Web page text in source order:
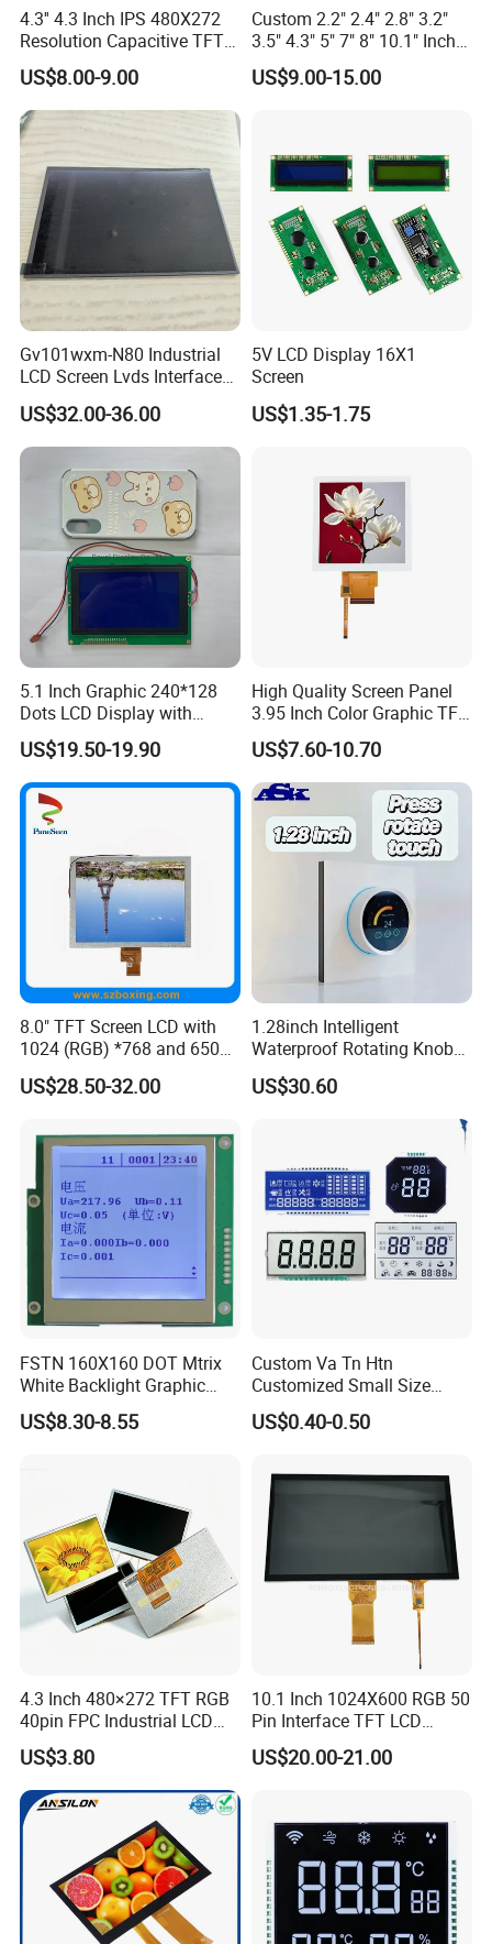
4.3'' 4.3 Inch IPS 480X272
Resolution Capacitive TFT
Color LCD Touch Screen
US$8.00-9.00
Custom 2.2" 2.4" 2.8" 3.2"
3.5" 4.3" 5" 7" 8" 10.1" Inch
IPS TFT LCD Display
Module with Touch Screen
US$9.00-15.00
Gv101wxm-N80 Industrial
LCD Screen Lvds Interface
Module for Automation
Systems
US$32.00-36.00
5V LCD Display 16X1
Screen
US$1.35-1.75
5.1 Inch Graphic 240*128
Dots LCD Display with
T6963 Controller IC
US$19.50-19.90
High Quality Screen Panel
3.95 Inch Color Graphic TFT
LCD Display
US$7.60-10.70
8.0" TFT Screen LCD with
1024 (RGB) *768 and 650
Brightness
US$28.50-32.00
1.28inch Intelligent
Waterproof Rotating Knob
IPS TFT LCD Circular Touch
Screen Module, with Low
HMI and IoT Applicat
US$30.60
FSTN 160X160 DOT Mtrix
White Backlight Graphic
LCD Display
US$8.30-8.55
Custom Va Tn Htn
Customized Small Size
Panel Module
Customization Free Design
Low Power Monochrome
LCD Display
US$0.40-0.50
4.3 Inch 480×272 TFT RGB
40pin FPC Industrial LCD
Display Module
US$3.80
10.1 Inch 1024X600 RGB 50
Pin Interface TFT LCD
Display Touch Screen with
Driver IC Gt911
US$20.00-21.00